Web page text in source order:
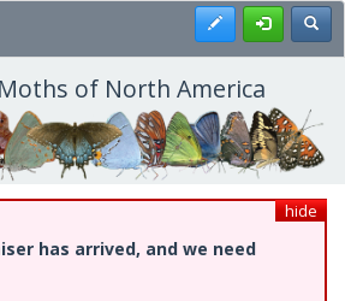
Register
of North America
hide
has arrived, and we need